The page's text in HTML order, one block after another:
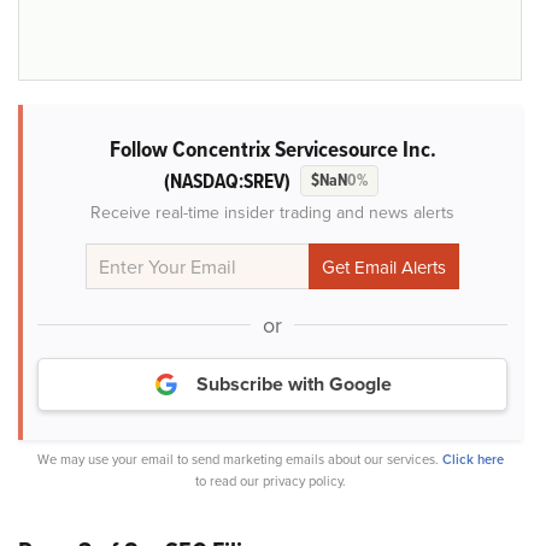
Follow Concentrix Servicesource Inc.
(NASDAQ:SREV) $NaN0%
Receive real-time insider trading and news alerts
or
Subscribe with Google
We may use your email to send marketing emails about our services. Click here
to read our privacy policy.